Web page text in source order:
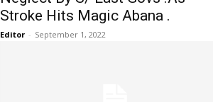
Stroke Hits Magic Abana .
Editor - September 1, 2022